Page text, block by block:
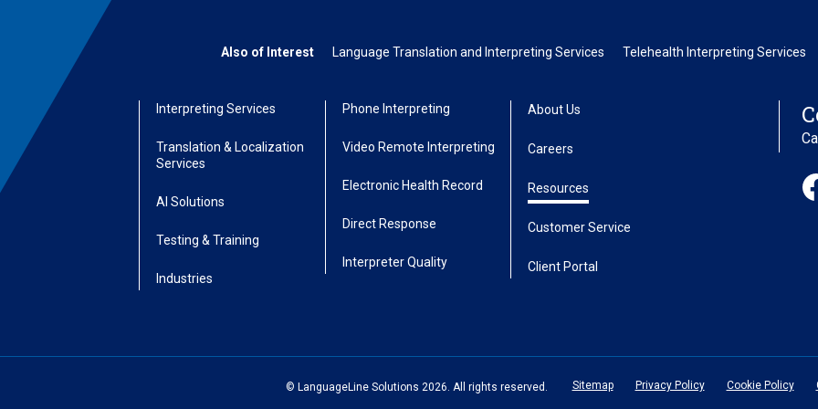
Also of Interest Language Translation and Interpreting Services Telehealth Interpreting Services
Interpreting Services
Translation & Localization
Services
AI Solutions
Testing & Training
Industries
Phone Interpreting
Video Remote Interpreting
Electronic Health Record
Direct Response
Interpreter Quality
About Us
Careers
Resources
Customer Service
Client Portal
© LanguageLine Solutions 2026. All rights reserved. Sitemap Privacy Policy Cookie Policy